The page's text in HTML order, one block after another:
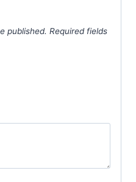
published. Required fields